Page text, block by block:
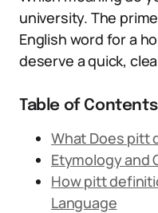
university. The
English word for a
deserve a quick,
Table of Contents
What Does pitt
Etymology and
How pitt
Language